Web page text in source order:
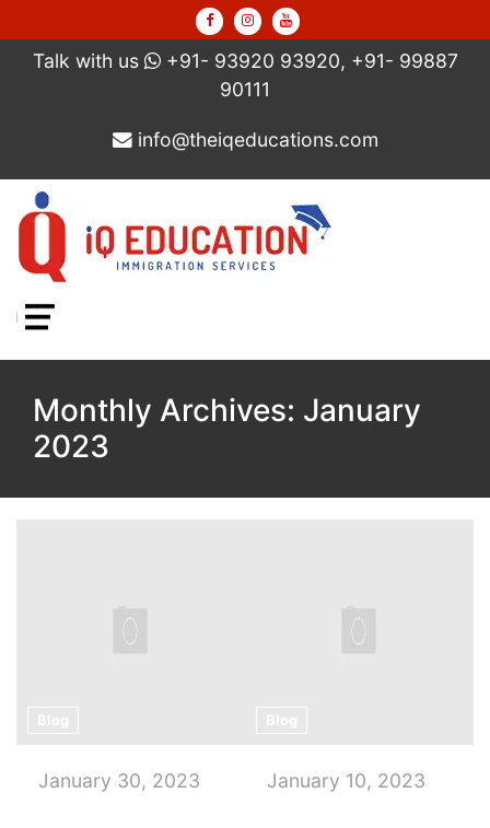
Talk with us
+91- 93920 93920, +91- 99887
90111
info@theiqeducations.com
Monthly Archives: January
2023
January 30, 2023 January 10, 2023